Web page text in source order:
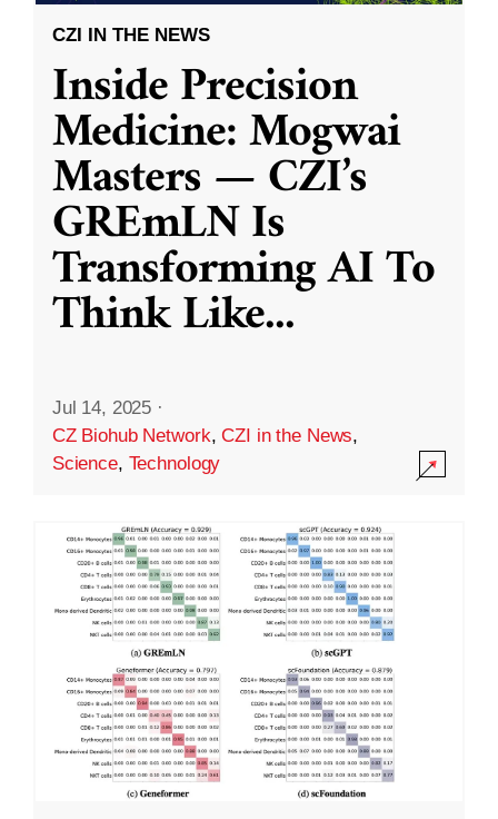
CZI IN THE NEWS
Inside Precision
Medicine: Mogwai
Masters — CZI’s
GREmLN Is
Transforming AI To
Think Like...
Jul 14, 2025 ·
CZ Biohub Network,CZI in the News,
Science, Technology